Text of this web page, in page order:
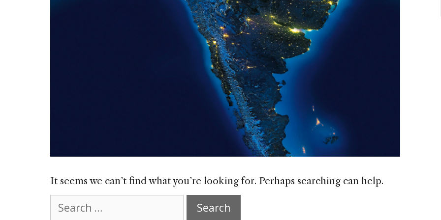
It seems we can’t find what you’re looking for. Perhaps searching can help.
for: